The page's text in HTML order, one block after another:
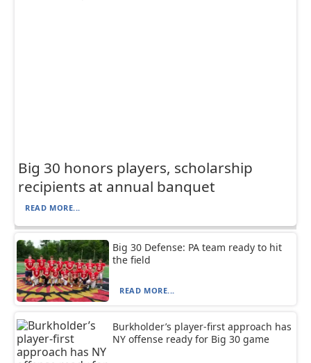
Big 30 honors players, scholarship
recipients at annual banquet
READ MORE...
Big 30 Defense: PA team ready to hit
the field
READ MORE...
Burkholder’s player-first approach has
NY offense ready for Big 30 game